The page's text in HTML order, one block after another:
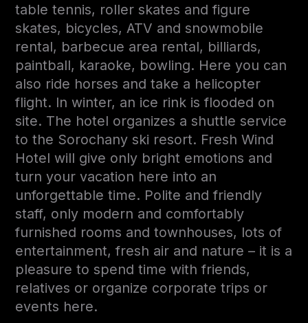
table tennis, roller skates and figure
skates, bicycles, ATV and snowmobile
rental, barbecue area rental, billiards,
paintball, karaoke, bowling. Here you can
also ride horses and take a helicopter
flight. In winter, an ice rink is flooded on
site. The hotel organizes a shuttle service
to the Sorochany ski resort. Fresh Wind
Hotel will give only bright emotions and
turn your vacation here into an
unforgettable time. Polite and friendly
staff, only modern and comfortably
furnished rooms and townhouses, lots of
entertainment, fresh air and nature – it is a
pleasure to spend time with friends,
relatives or organize corporate trips or
events here.